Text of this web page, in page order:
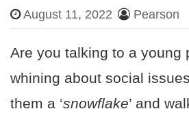
August 11, 2022 Pearson
Are you talking to a young
whining about social
them a ‘snowflake’ and